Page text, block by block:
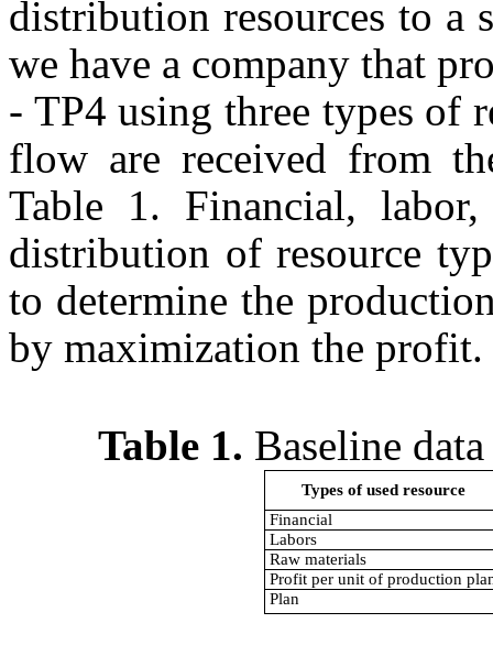
distribution resources to a
we have a company that
- TP4 using three types of
flow are received from
Table 1. Financial,
distribution of resource
to determine the
by maximization the
Table 1. Baseline
Types of used resource
Financial
Labors
Raw materials
Profit per unit of production
Plan